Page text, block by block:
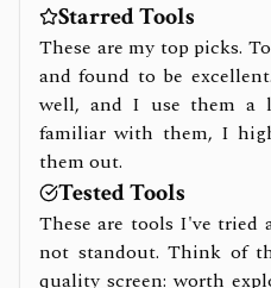
Starred Tools
These are my top picks.
and found to be
well, and I use them a
familiar with them, I
them out.
Tested Tools
These are tools I've tried
not standout. Think of
quality screen: worth